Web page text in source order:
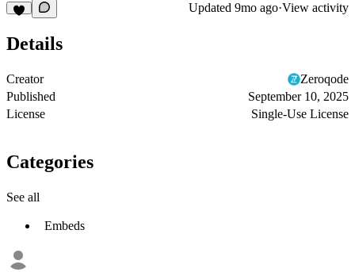
Updated 9mo ago·View activity
Details
Creator
Zeroqode
Published
September 10, 2025
License
Single-Use License
Categories
See all
Embeds